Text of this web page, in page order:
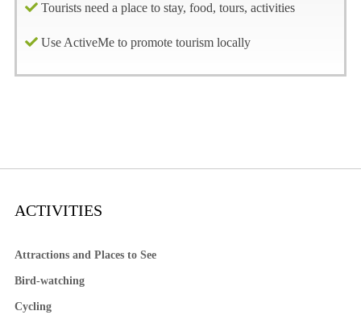
Tourists need a place to stay, food, tours, activities
Use ActiveMe to promote tourism locally
ACTIVITIES
Attractions and Places to See
Bird-watching
Cycling